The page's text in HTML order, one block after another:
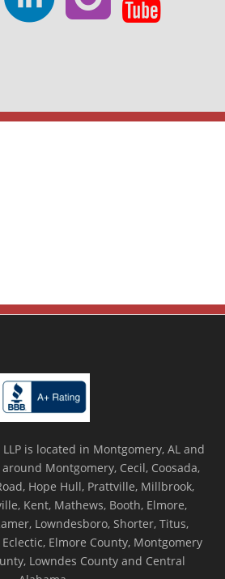
is located in Montgomery, AL and
Montgomery, Cecil, Coosada,
Hope Hull, Prattville, Millbrook,
Kent, Mathews, Booth, Elmore,
Lowndesboro, Shorter, Titus,
Elmore County, Montgomery
Lowndes County and Central